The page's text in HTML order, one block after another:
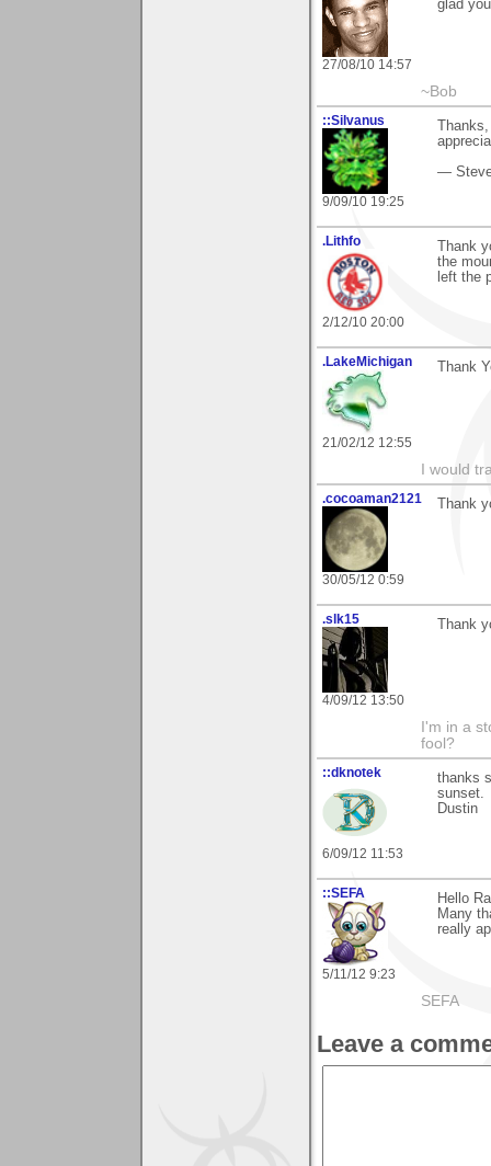
27/08/10 14:57
glad
~Bob
::Silvanus
9/09/10 19:25
—
.Lithfo
2/12/10 20:00
Thank
the
left the
.LakeMichigan
21/02/12 12:55
Thank
I would
.cocoaman2121
30/05/12 0:59
Thank
.slk15
4/09/12 13:50
Thank
I'm in a
fool?
::dknotek
6/09/12 11:53
thanks
sunset.
Dustin
::SEFA
5/11/12 9:23
Hello
Many
really
SEFA
Leave a